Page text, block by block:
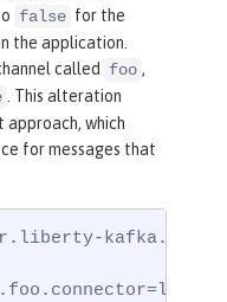
false for the
the application.
called
foo ,
. This alteration
which
for messages that